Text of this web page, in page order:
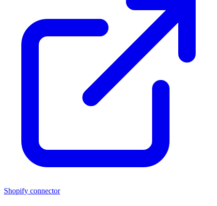
Shopify connector